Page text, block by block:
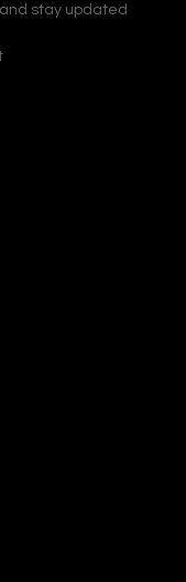
, and stay updated